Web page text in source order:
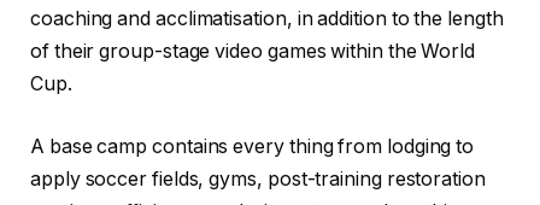
coaching and acclimatisation, in addition to the length
of their group-stage video games within the World
Cup.
A base camp contains every thing from lodging to
apply soccer fields, gyms, post-training restoration